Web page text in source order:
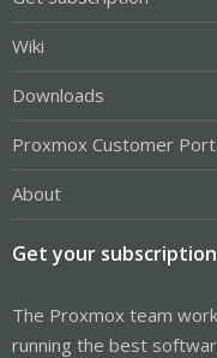
Wiki
Downloads
Proxmox Customer
About
Get your
The Proxmox team
running the best